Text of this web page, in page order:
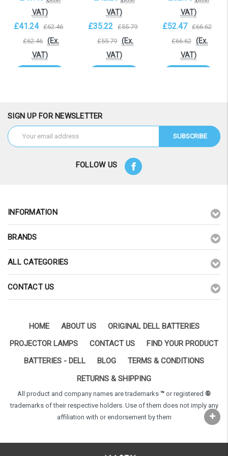
VAT)
£41.24 £62.46
£62.46 (Ex.
VAT)
VAT)
£35.22
£55.79
£55.79 (Ex.
VAT)
VAT)
£52.47 £66.62
£66.62 (Ex.
VAT)
SIGN UP FOR NEWSLETTER
Email
Address
FOLLOW US
INFORMATION
BRANDS
ALL CATEGORIES
CONTACT US
HOME ABOUT US
ORIGINAL DELL BATTERIES
PROJECTOR LAMPS
CONTACT US
FIND YOUR PRODUCT
BATTERIES - DELL
BLOG
TERMS & CONDITIONS
RETURNS & SHIPPING
All product and company names are trademarks ™ or registered ®
trademarks of their respective holders. Use of them does not imply any
affiliation with or endorsement by them